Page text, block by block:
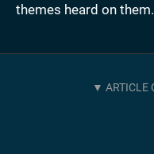
themes heard on them.